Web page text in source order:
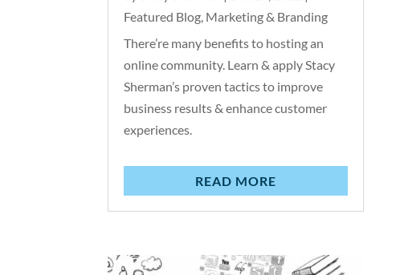
Featured Blog, Marketing & Branding
There’re many benefits to hosting an
online community. Learn & apply Stacy
Sherman’s proven tactics to improve
business results & enhance customer
experiences.
READ MORE